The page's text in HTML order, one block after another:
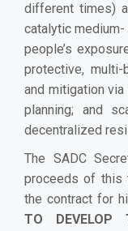
different times)
catalytic
people’s
protective, multi-
and mitigation
planning; and
decentralized
The SADC
proceeds of this
the contract for
TO DEVELOP